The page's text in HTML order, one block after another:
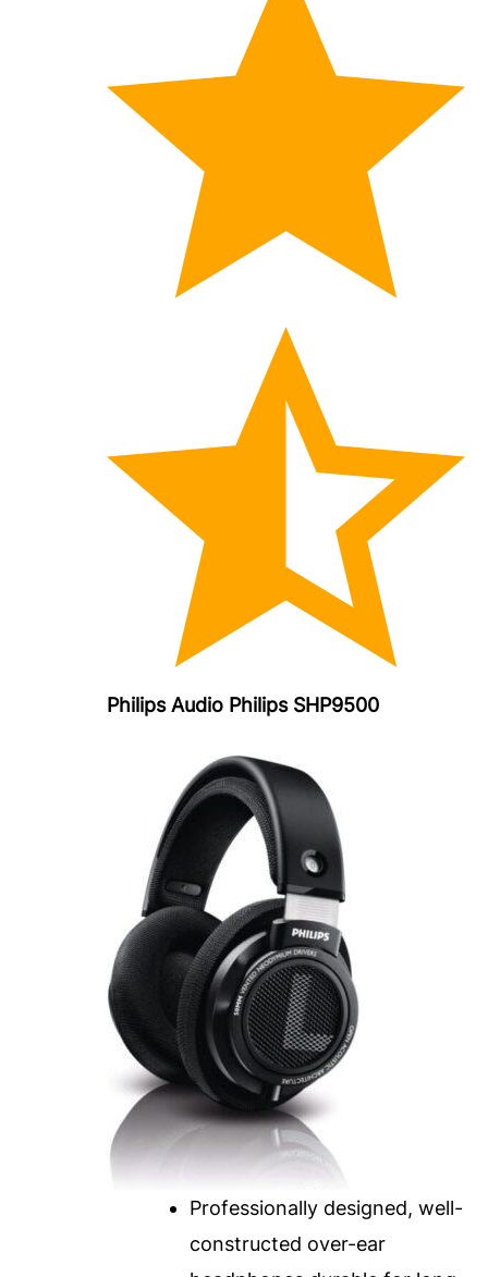
Philips Audio Philips SHP9500
Professionally designed, well-
constructed over-ear